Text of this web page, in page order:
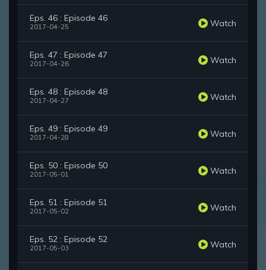
Eps. 46 : Episode 46
2017-04-25 Watch
Eps. 47 : Episode 47
2017-04-26 Watch
Eps. 48 : Episode 48
2017-04-27 Watch
Eps. 49 : Episode 49
2017-04-28 Watch
Eps. 50 : Episode 50
2017-05-01 Watch
Eps. 51 : Episode 51
2017-05-02 Watch
Eps. 52 : Episode 52
2017-05-03 Watch